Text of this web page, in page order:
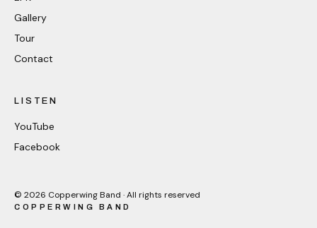
Gallery
Tour
Contact
LISTEN
YouTube
Facebook
© 2026 Copperwing Band · All rights reserved
COPPERWING BAND